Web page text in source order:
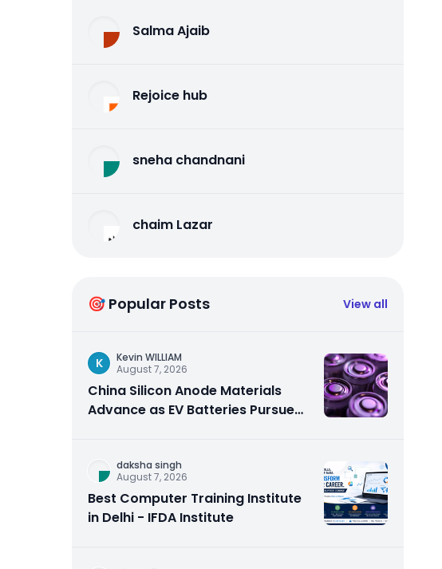
Salma Ajaib
Rejoice hub
sneha chandnani
chaim Lazar
🎯 Popular Posts View all
K
Kevin WILLIAM
August 7, 2026
China Silicon Anode Materials
Advance as EV Batteries Pursue
daksha singh
August 7, 2026
Best Computer Training Institute
in Delhi - IFDA Institute